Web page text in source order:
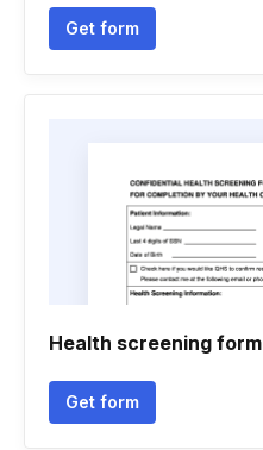
Get form
Health screening form
Get form